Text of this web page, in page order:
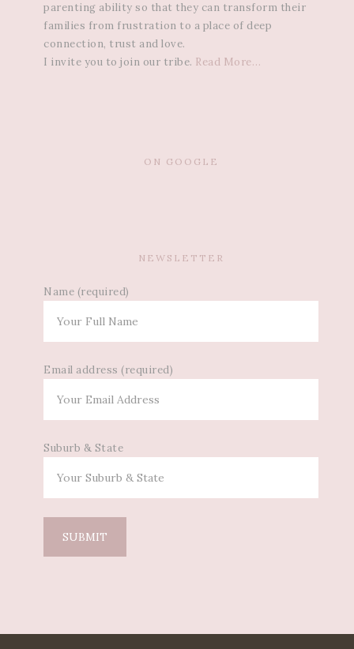
parenting ability so that they can transform their
families from frustration to a place of deep
connection, trust and love.
I invite you to join our tribe. Read More…
ON GOOGLE
NEWSLETTER
Name (required)
Email address (required)
Suburb & State